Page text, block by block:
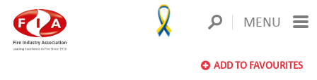
MENU
ADD TO FAVOURITES